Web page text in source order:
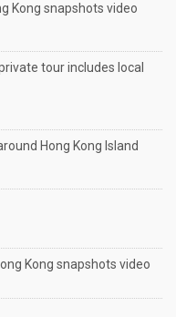
Kong snapshots video
tour includes local
Hong Kong Island
Kong snapshots video